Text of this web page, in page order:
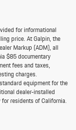
for informational
price. At Galpin, the
Markup (ADM), all
$85 documentary
fees and taxes,
charges.
equipment for the
dealer-installed
residents of California.